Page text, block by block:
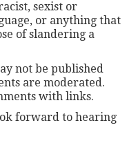
sexist or
or anything that
of slandering a
not be published
are moderated.
with links.
forward to hearing